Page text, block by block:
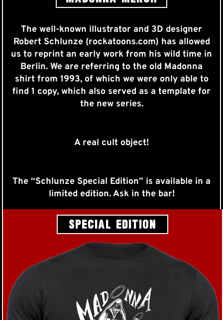
The well-known illustrator and 3D designer
Robert Schlunze (rockatoons.com) has allowed
us to reprint an early work from his wild time in
Berlin. We are referring to the old Madonna
shirt from 1993, of which we were only able to
find 1 copy, which also served as a template for
the new series.
A real cult object!
The “Schlunze Special Edition” is available in a
limited edition. Ask in the bar!
SPECIAL EDITION